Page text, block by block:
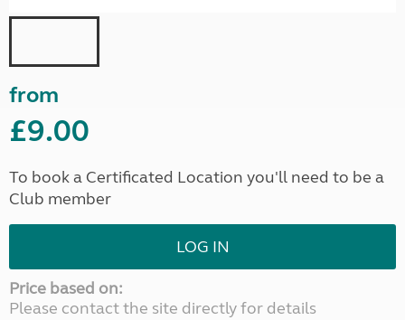
from
£9.00
To book a Certificated Location you'll need to be a
Club member
LOG IN
Price based on:
Please contact the site directly for details